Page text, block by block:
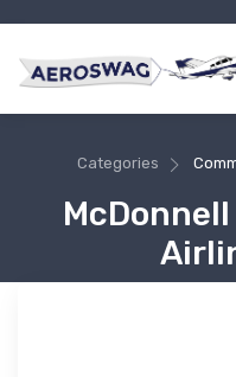
Categories
McDonnell